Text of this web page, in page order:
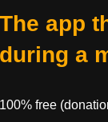
The app
during a
100% free